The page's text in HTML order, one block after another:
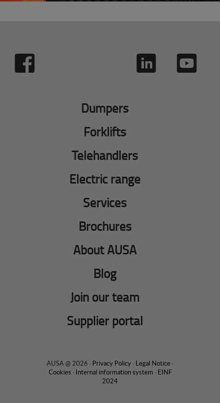
Dumpers
Forklifts
Telehandlers
Electric range
Services
Brochures
About AUSA
Blog
Join our team
Supplier portal
AUSA @ 2026 · Privacy Policy · Legal Notice ·
Cookies · Internal information system · EINF
2024